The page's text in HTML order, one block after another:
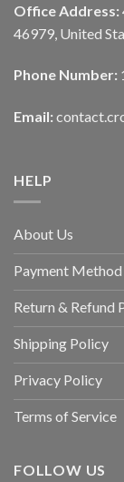
Office Address:
46979, United
Phone Number:
Email:
HELP
About Us
Payment Method
Return & Refund
Shipping Policy
Privacy Policy
Terms of Service
FOLLOW US